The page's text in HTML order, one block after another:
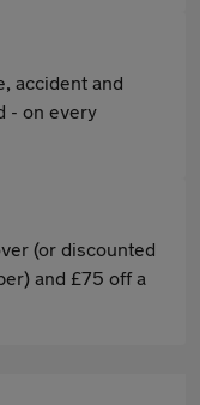
accident and
- on every
(or discounted
and £75 off a